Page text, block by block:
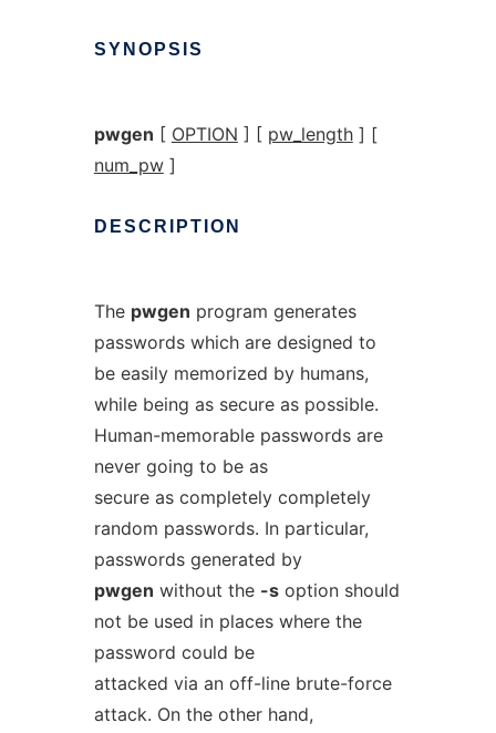
SYNOPSIS
pwgen [ OPTION ] [ pw_length] [
num_pw]
DESCRIPTION
The pwgen program generates
passwords which are designed to
be easily memorized by humans,
while being as secure as possible.
Human-memorable passwords are
never going to be as
secure as completely completely
random passwords. In particular,
passwords generated by
pwgen without the -soption should
not be used in places where the
password could be
attacked via an off-line brute-force
attack. On the other hand,